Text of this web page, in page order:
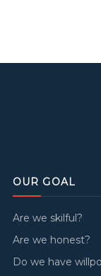
OUR GOAL
Are we skilful?
Are we honest?
Do we have